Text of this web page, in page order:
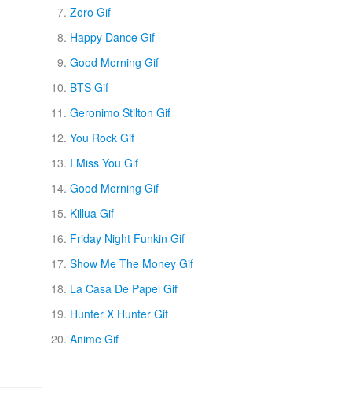
Zoro Gif
Happy Dance Gif
Good Morning Gif
BTS Gif
Geronimo Stilton Gif
You Rock Gif
I Miss You Gif
Good Morning Gif
Killua Gif
Friday Night Funkin Gif
Show Me The Money Gif
La Casa De Papel Gif
Hunter X Hunter Gif
Anime Gif